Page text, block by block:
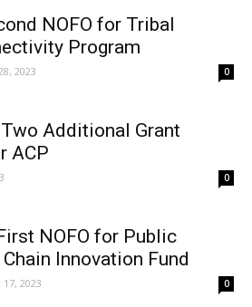
NOFO for Tribal
Program
2023 0
Additional Grant
ACP
0
NOFO for Public
Innovation Fund
2023 0